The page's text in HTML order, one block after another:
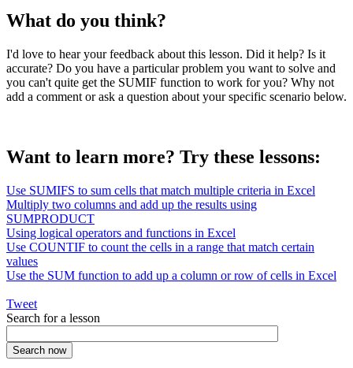
What do you think?
I'd love to hear your feedback about this lesson. Did it help? Is it
accurate? Do you have a particular problem you want to solve and
you can't quite get the SUMIF function to work for you? Why not
add a comment or ask a question about your specific scenario below.
Want to learn more? Try these lessons:
Use SUMIFS to sum cells that match multiple criteria in Excel
Multiply two columns and add up the results using
SUMPRODUCT
Using logical operators and functions in Excel
Use COUNTIF to count the cells in a range that match certain
values
Use the SUM function to add up a column or row of cells in Excel
Tweet
Search for a lesson